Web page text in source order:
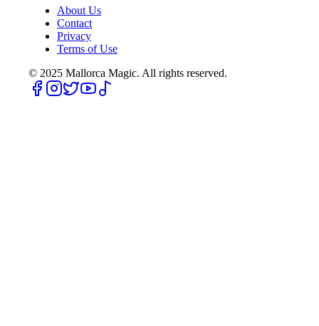
About Us
Contact
Privacy
Terms of Use
© 2025 Mallorca Magic. All rights reserved.